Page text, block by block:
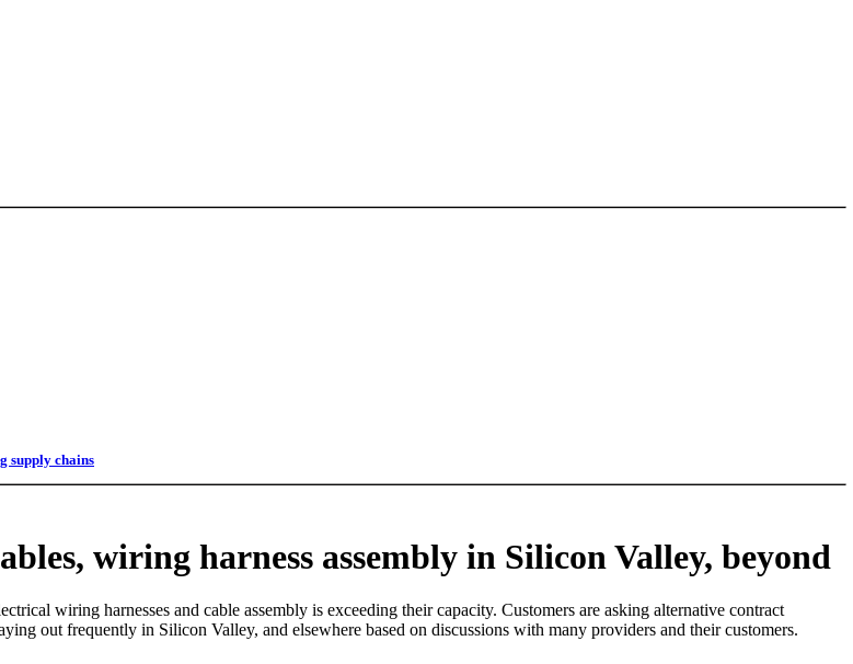
supply chains
wiring harness assembly in Silicon Valley, beyond
wiring harnesses and cable assembly is exceeding their capacity. Customers are asking alternative contract
out frequently in Silicon Valley, and elsewhere based on discussions with many providers and their customers.